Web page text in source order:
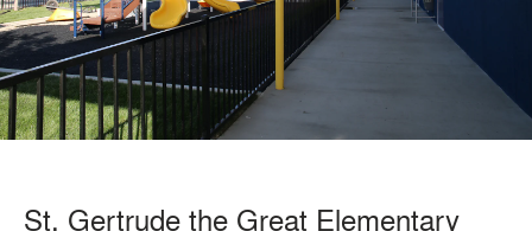
St. Gertrude the Great Elementary